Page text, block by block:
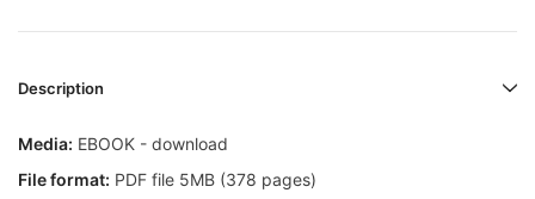
Description
Media: EBOOK - download
File format: PDF file 5MB (378 pages)